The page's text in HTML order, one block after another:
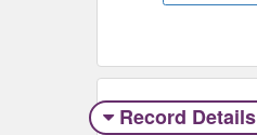
Record Details